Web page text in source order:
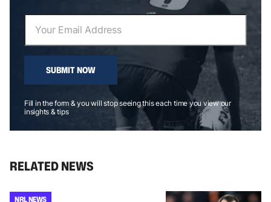
SUBMIT NOW
Fill in the form & you will stop seeing this each time you view our
insights & tips
RELATED NEWS
NRL NEWS